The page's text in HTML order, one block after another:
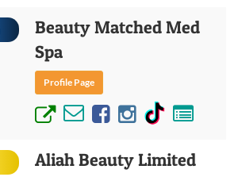
Beauty Matched Med
Spa
Profile Page
Aliah Beauty Limited